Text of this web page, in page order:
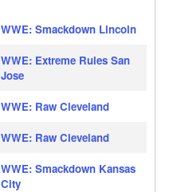
WWE: Smackdown Lincoln
WWE: Extreme Rules San
Jose
WWE: Raw Cleveland
WWE: Raw Cleveland
WWE: Smackdown Kansas
City